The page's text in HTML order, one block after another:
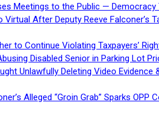
Meetings to the Public — Democracy
Virtual After Deputy Reeve
to Continue Violating Taxpayers’
Disabled Senior in Parking Lot
Unlawfully Deleting Video
Alleged “Groin Grab” Sparks